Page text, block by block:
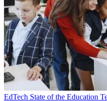
EdTech State of the Education